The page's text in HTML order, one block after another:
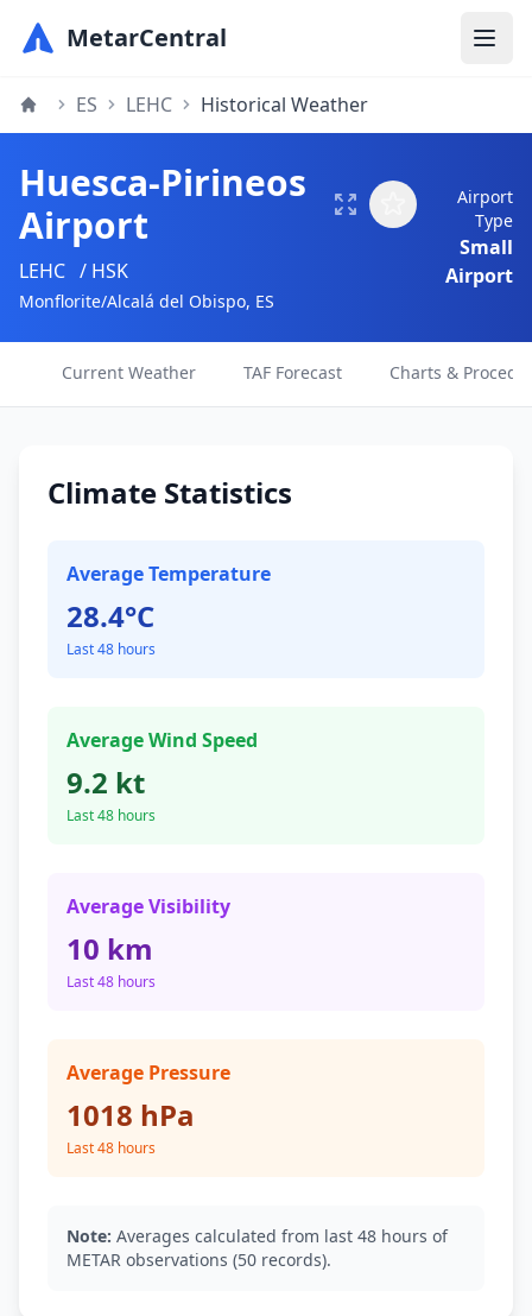
MetarCentral
ES LEHC Historical Weather
Huesca-Pirineos
Airport
LEHC / HSK
Monflorite/Alcalá del Obispo, ES
Airport
Type
Small
Airport
Current Weather TAF Forecast Charts &
Climate Statistics
Average Temperature
28.4°C
Last 48 hours
Average Wind Speed
9.2 kt
Last 48 hours
Average Visibility
10 km
Last 48 hours
Average Pressure
1018 hPa
Last 48 hours
Note: Averages calculated from last 48 hours of
METAR observations (50 records).